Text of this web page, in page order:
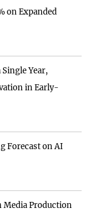
on Expanded
Single Year,
in Early-
Forecast on AI
Media Production